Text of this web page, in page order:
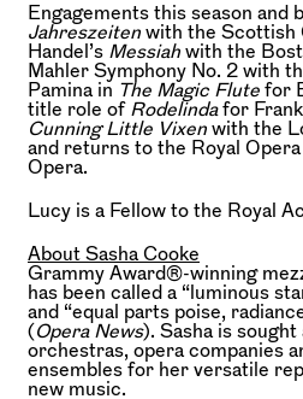
Engagements this season and
Jahreszeiten with the Scottish
Handel’s Messiah with the
Mahler Symphony No. 2 with
Pamina in The Magic Flute for
title role of Rodelindafor
Cunning Little Vixen with the
and returns to the Royal
Opera.
Lucy is a Fellow to the Royal
About Sasha Cooke
Grammy Award®-winning
has been called a “luminous
and “equal parts poise,
(Opera News). Sasha is
orchestras, opera companies
ensembles for her versatile
new music.